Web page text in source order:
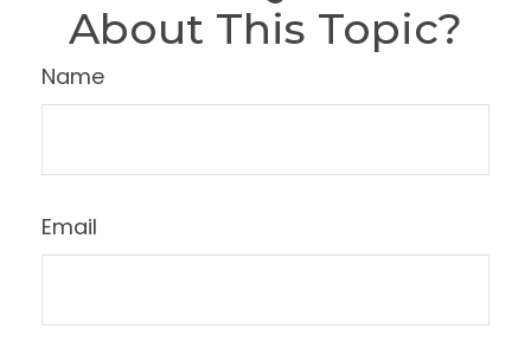
About This Topic?
Name
Email